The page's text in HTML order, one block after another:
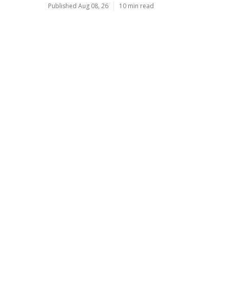
Published Aug 08, 26 10 min read